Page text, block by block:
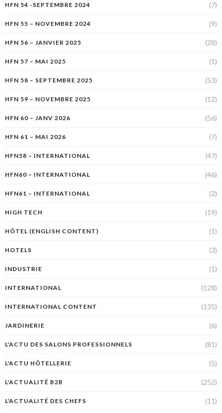
HFN 54 -SEPTEMBRE 2024 (7)
HFN 55 – NOVEMBRE 2024 (9)
HFN 56 – JANVIER 2025 (28)
HFN 57 – MAI 2025 (1)
HFN 58 – SEPTEMBRE 2025 (53)
HFN 59 – NOVEMBRE 2025 (12)
HFN 60 – JANV 2026 (56)
HFN 61 – MAI 2026 (7)
HFN58 – INTERNATIONAL (47)
HFN60 – INTERNATIONAL (46)
HFN61 – INTERNATIONAL (2)
HIGH TECH (19)
HÔTEL (ENGLISH CONTENT) (1)
HOTELS (3)
INDUSTRIE (1)
INTERNATIONAL (128)
INTERNATIONAL CONTENT (135)
JARDINERIE (6)
L'ACTU DES SALONS PROFESSIONNELS (81)
L'ACTU HÔTELLERIE (5)
L'ACTUALITÉ B2B (252)
L'ACTUALITÉ DES CHEFS (11)